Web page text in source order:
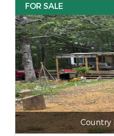
FOR SALE
Country